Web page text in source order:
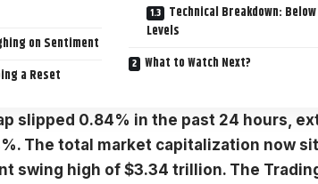
on Sentiment
a Reset
Technical Breakdown:
Levels
What to Watch Next?
slipped 0.84% in the past 24 hours,
The total market capitalization now
swing high of $3.34 trillion. The